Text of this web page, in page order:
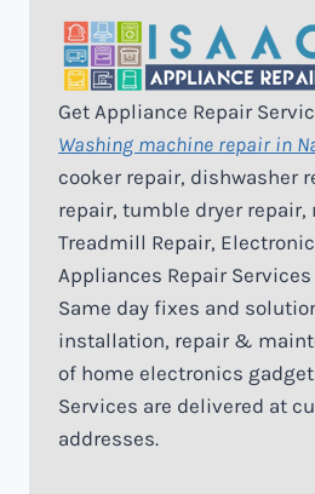
Get Appliance Repair
Washing machine repair in
cooker repair, dishwasher
repair, tumble dryer repair,
Treadmill Repair,
Appliances Repair
Same day fixes and
installation, repair &
of home electronics
Services are delivered at
addresses.